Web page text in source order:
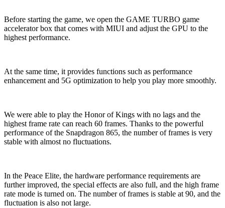
Before starting the game, we open the GAME TURBO game
accelerator box that comes with MIUI and adjust the GPU to the
highest performance.
At the same time, it provides functions such as performance
enhancement and 5G optimization to help you play more smoothly.
We were able to play the Honor of Kings with no lags and the
highest frame rate can reach 60 frames. Thanks to the powerful
performance of the Snapdragon 865, the number of frames is very
stable with almost no fluctuations.
In the Peace Elite, the hardware performance requirements are
further improved, the special effects are also full, and the high frame
rate mode is turned on. The number of frames is stable at 90, and the
fluctuation is also not large.